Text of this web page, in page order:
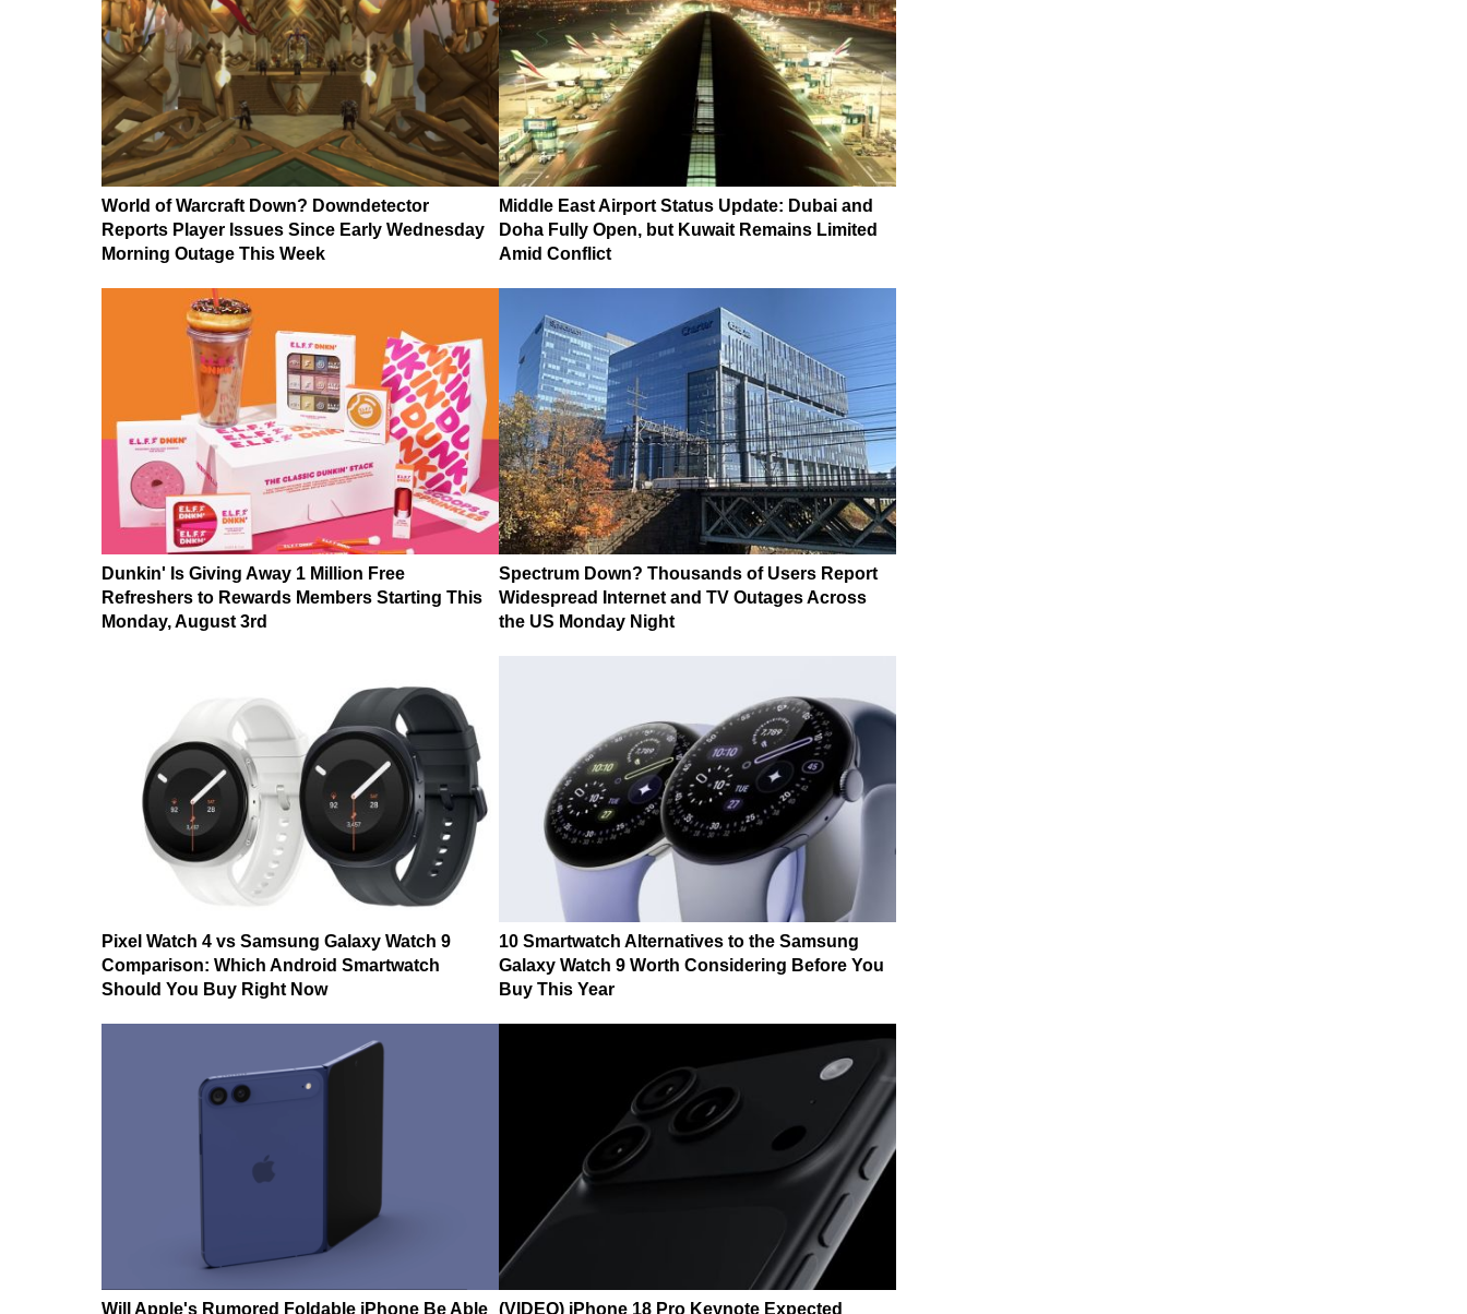
World of Warcraft Down? Downdetector
Reports Player Issues Since Early Wednesday
Morning Outage This Week
Middle East Airport Status Update: Dubai and
Doha Fully Open, but Kuwait Remains Limited
Amid Conflict
Dunkin' Is Giving Away 1 Million Free
Refreshers to Rewards Members Starting This
Monday, August 3rd
Spectrum Down? Thousands of Users Report
Widespread Internet and TV Outages Across
the US Monday Night
Pixel Watch 4 vs Samsung Galaxy Watch 9
Comparison: Which Android Smartwatch
Should You Buy Right Now
10 Smartwatch Alternatives to the Samsung
Galaxy Watch 9 Worth Considering Before You
Buy This Year
Will Apple's Rumored Foldable iPhone Be Able (VIDEO) iPhone 18 Pro Keynote Expected